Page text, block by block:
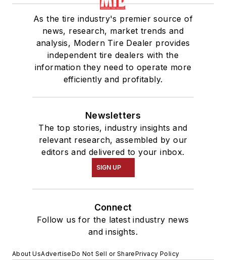
As the tire industry's premier source of
news, research, market trends and
analysis, Modern Tire Dealer provides
independent tire dealers with the
information they need to operate more
efficiently and profitably.
Newsletters
The top stories, industry insights and
relevant research, assembled by our
editors and delivered to your inbox.
SIGN UP
Connect
Follow us for the latest industry news
and insights.
About UsAdvertiseDo Not Sell or SharePrivacy Policy